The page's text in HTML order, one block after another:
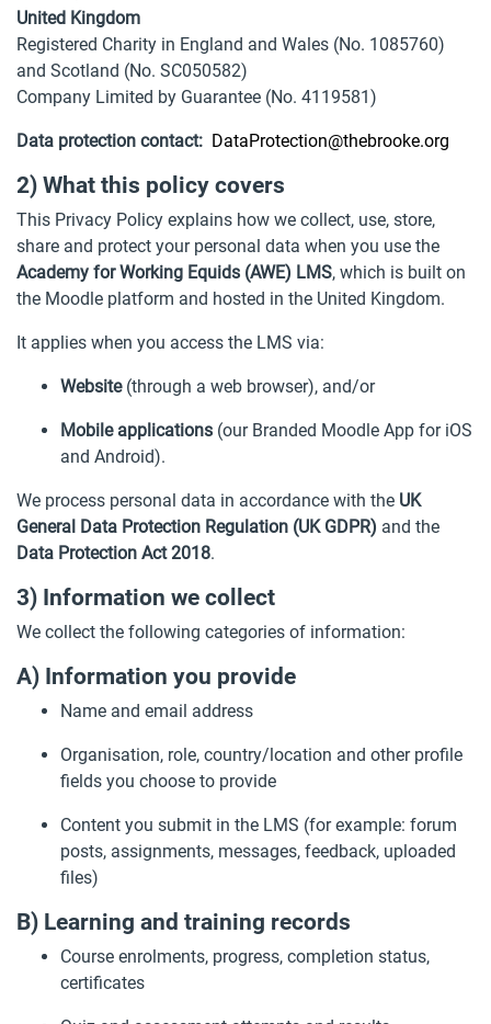
United Kingdom
Registered Charity in England and Wales (No. 1085760)
and Scotland (No. SC050582)
Company Limited by Guarantee (No. 4119581)
Data protection contact: DataProtection@thebrooke.org
2) What this policy covers
This Privacy Policy explains how we collect, use, store,
share and protect your personal data when you use the
Academy for Working Equids (AWE) LMS, which is built on
the Moodle platform and hosted in the United Kingdom.
It applies when you access the LMS via:
Website(through a web browser), and/or
Mobile applications (our Branded Moodle App for iOS
and Android).
We process personal data in accordance with the UK
General Data Protection Regulation (UK GDPR) and the
Data Protection Act 2018.
3) Information we collect
We collect the following categories of information:
A) Information you provide
Name and email address
Organisation, role, country/location and other profile
fields you choose to provide
Content you submit in the LMS (for example: forum
posts, assignments, messages, feedback, uploaded
files)
B) Learning and training records
Course enrolments, progress, completion status,
certificates